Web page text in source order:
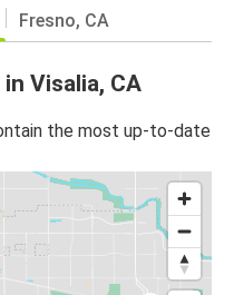
Fresno, CA
Visalia, CA
the most up-to-date